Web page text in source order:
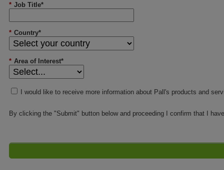
* Job Title*
* Country*
* Area of Interest*
I would like to receive more information about Pall's products and
By clicking the "Submit" button below and proceeding I confirm that I